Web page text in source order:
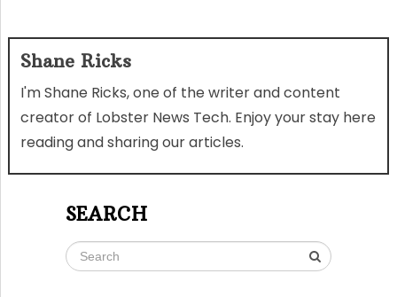
Shane Ricks
I'm Shane Ricks, one of the writer and content
creator of Lobster News Tech. Enjoy your stay here
reading and sharing our articles.
SEARCH